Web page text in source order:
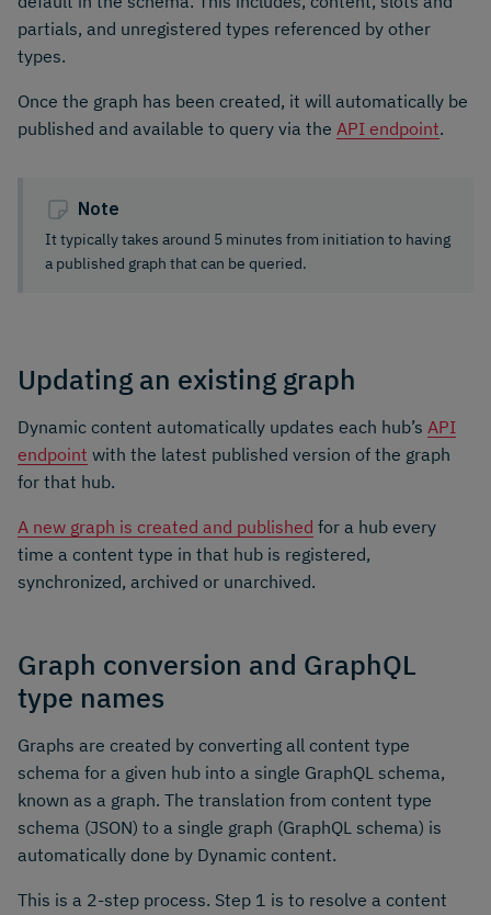
partials, and unregistered types referenced by other
types.
Once the graph has been created, it will automatically be
published and available to query via the API endpoint.
Note
It typically takes around 5 minutes from initiation to having
a published graph that can be queried.
Updating an existing graph
Dynamic content automatically updates each hub’s API
endpoint with the latest published version of the graph
for that hub.
A new graph is created and published for a hub every
time a content type in that hub is registered,
synchronized, archived or unarchived.
Graph conversion and GraphQL
type names
Graphs are created by converting all content type
schema for a given hub into a single GraphQL schema,
known as a graph. The translation from content type
schema (JSON) to a single graph (GraphQL schema) is
automatically done by Dynamic content.
This is a 2-step process. Step 1 is to resolve a content